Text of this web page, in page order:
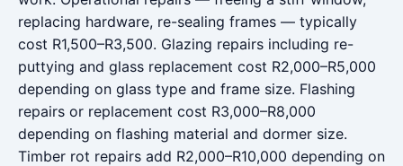
replacing hardware, re-sealing frames — typically
cost R1,500–R3,500. Glazing repairs including re-
puttying and glass replacement cost R2,000–R5,000
depending on glass type and frame size. Flashing
repairs or replacement cost R3,000–R8,000
depending on flashing material and dormer size.
Timber rot repairs add R2,000–R10,000 depending on